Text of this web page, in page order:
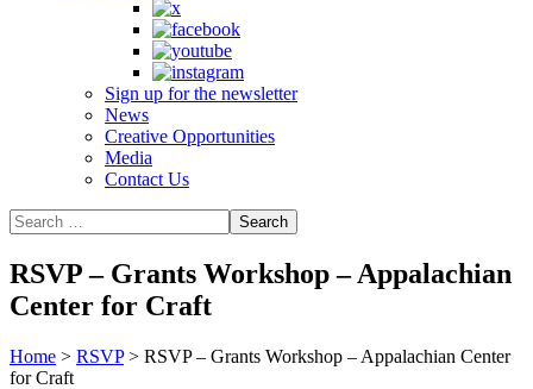
Sign up for the newsletter
News
Creative Opportunities
Media
Contact Us
RSVP – Grants Workshop – Appalachian
Center for Craft
Home > RSVP> RSVP – Grants Workshop – Appalachian Center
for Craft